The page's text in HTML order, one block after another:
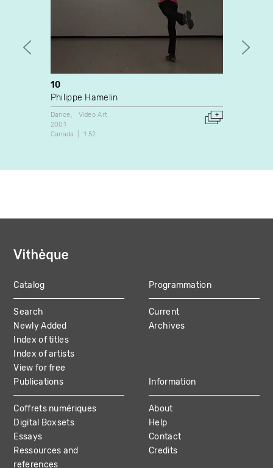
10
Philippe Hamelin
Dance
Video Art
2001
Canada
1:52
MAIN
NAVIGATION
Catalog
Search
Newly Added
Index of titles
Index of artists
View for free
Programmation
Current
Archives
Publications
Coffrets numériques
Digital Boxsets
Essays
Ressources and
references
Information
About
Help
Contact
Credits